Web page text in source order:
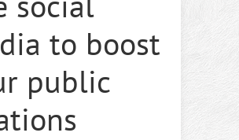
to boost
public